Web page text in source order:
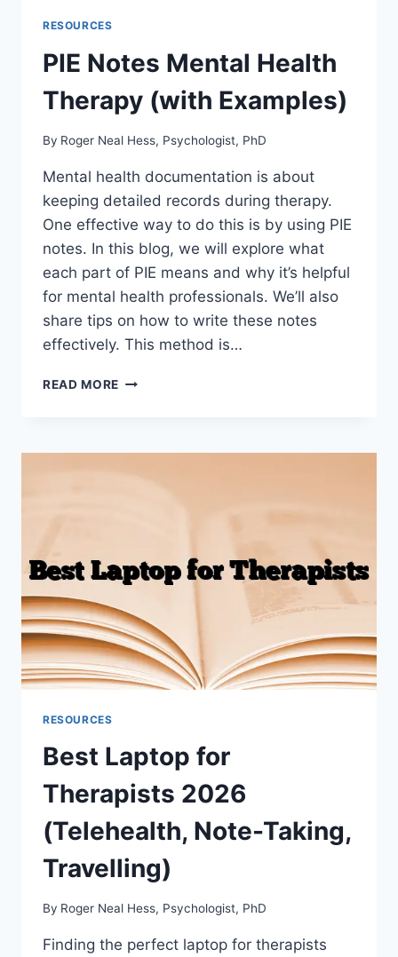
RESOURCES
PIE Notes Mental Health
Therapy (with Examples)
By Roger Neal Hess, Psychologist, PhD
Mental health documentation is about
keeping detailed records during therapy.
One effective way to do this is by using PIE
notes. In this blog, we will explore what
each part of PIE means and why it’s helpful
for mental health professionals. We’ll also
share tips on how to write these notes
effectively. This method is…
READ MORE PIE
THERAPY
RESOURCES
Best Laptop for
Therapists 2026
(Telehealth, Note-Taking,
Travelling)
By Roger Neal Hess, Psychologist, PhD
Finding the perfect laptop for therapists